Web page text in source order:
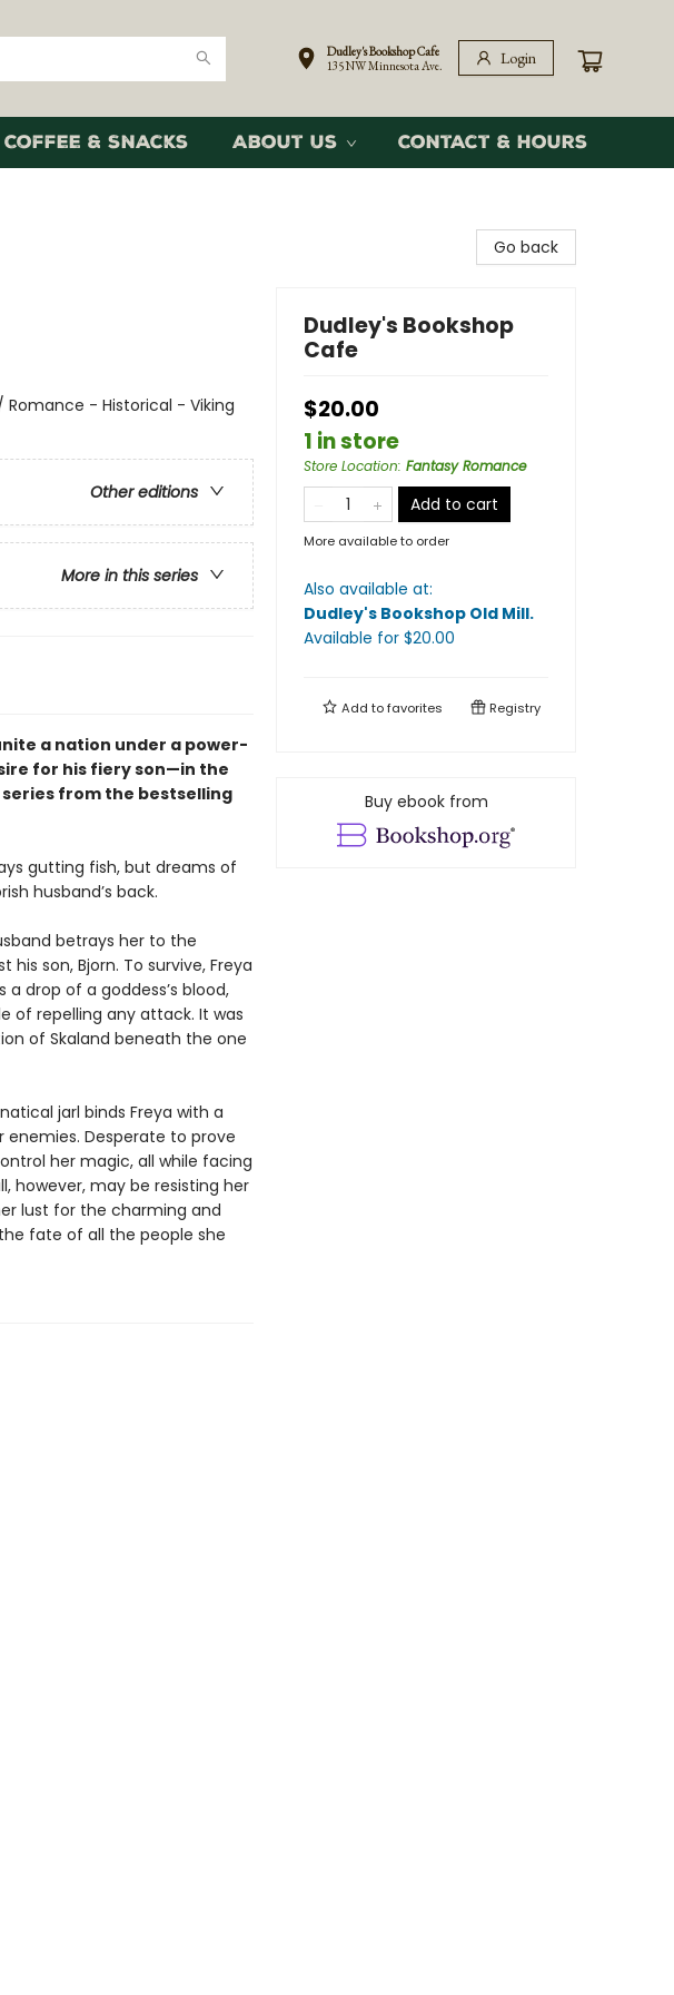
Dudley's Bookshop Cafe
135 NW Minnesota Ave.
Login
Coffee & Snacks About Us Contact & Hours
- Historical - Viking
Other editions
More in this series
a nation under a power-
for his fiery son—in the
from the bestselling
gutting fish, but dreams of
husband’s back.
betrays her to the
son, Bjorn. To survive, Freya
drop of a goddess’s blood,
of repelling any attack. It was
of Skaland beneath the one
jarl binds Freya with a
Desperate to prove
her magic, all while facing
however, may be resisting her
lust for the charming and
fate of all the people she
Go back
Dudley's Bookshop
Cafe
$20.00
1 in store
Store Location: Fantasy Romance
Add to cart
More available to order
Also available at:
Dudley's Bookshop Old Mill.
Available for $20.00
Add tofavorites Registry
Buy ebook from